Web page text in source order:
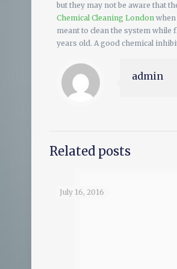
but they may not be aware that
Chemical Cleaning Londonwhen
meant to clean the system while
years old. A good chemical
admin
Related posts
July 16, 2016